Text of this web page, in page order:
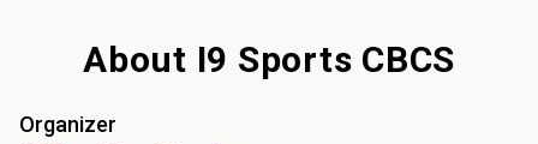
About I9 Sports CBCS
Organizer